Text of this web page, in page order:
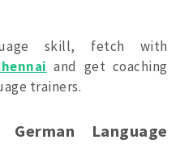
skill, fetch with
and get coaching
trainers.
Language